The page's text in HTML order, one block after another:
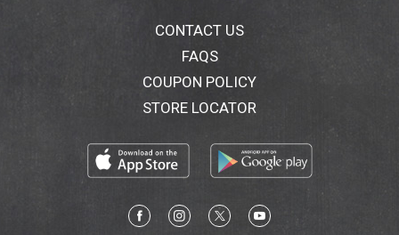
CONTACT US
FAQS
COUPON POLICY
STORE LOCATOR